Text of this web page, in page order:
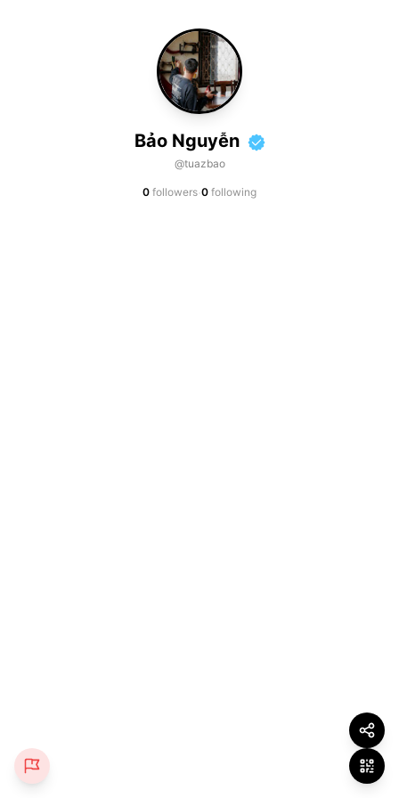
Bảo Nguyễn
@tuazbao
0 followers·0 following